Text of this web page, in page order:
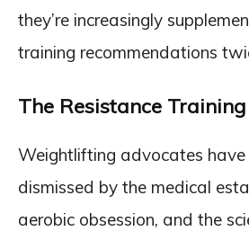
they’re increasingly
training recommendations
The Resistance
Weightlifting advocates
dismissed by the medical
aerobic obsession, and the